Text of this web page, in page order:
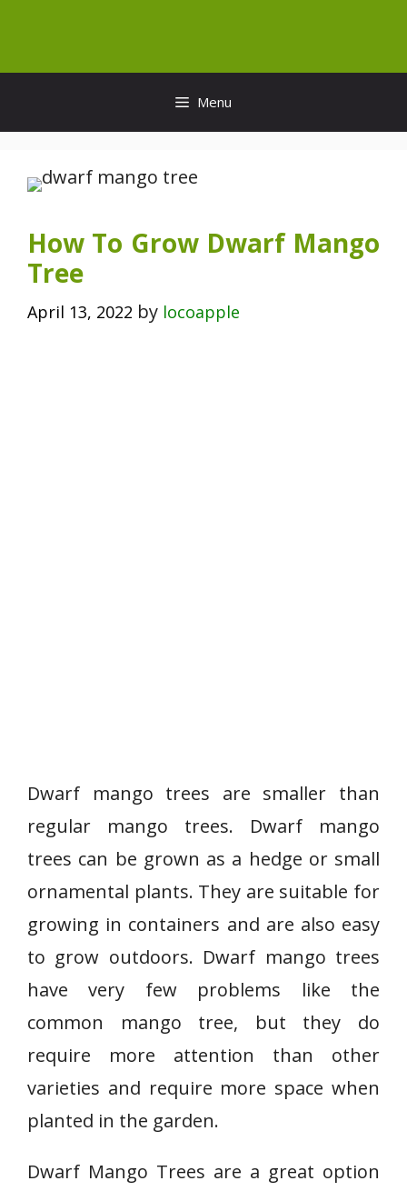
content
Menu
How To Grow Dwarf Mango
Tree
April 13, 2022 by locoapple
Dwarf mango trees are smaller than
regular mango trees. Dwarf mango
trees can be grown as a hedge or small
ornamental plants. They are suitable for
growing in containers and are also easy
to grow outdoors. Dwarf mango trees
have very few problems like the
common mango tree, but they do
require more attention than other
varieties and require more space when
planted in the garden.
Dwarf Mango Trees are a great option